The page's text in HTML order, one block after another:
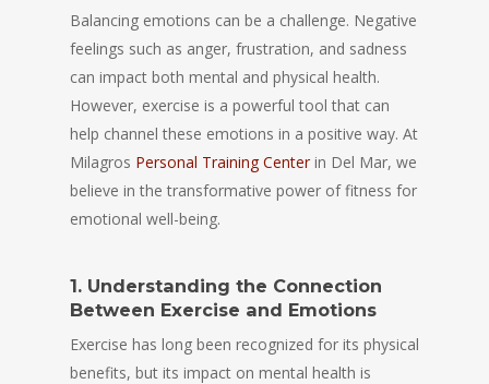
Balancing emotions can be a challenge. Negative
feelings such as anger, frustration, and sadness
can impact both mental and physical health.
However, exercise is a powerful tool that can
help channel these emotions in a positive way. At
Milagros Personal Training Centerin Del Mar, we
believe in the transformative power of fitness for
emotional well-being.
1. Understanding the Connection
Between Exercise and Emotions
Exercise has long been recognized for its physical
benefits, but its impact on mental health is